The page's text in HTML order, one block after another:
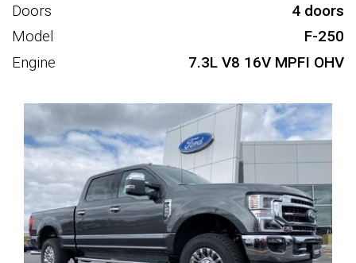
Doors
4 doors
Model
F-250
Engine
7.3L V8 16V MPFI OHV